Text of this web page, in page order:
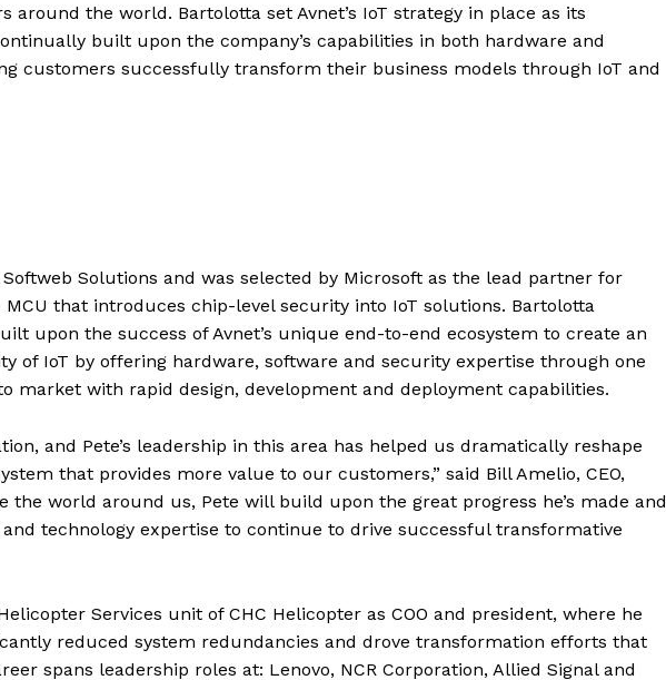
the world. Bartolotta set Avnet’s IoT strategy in place as its
built upon the company’s capabilities in both hardware and
customers successfully transform their business models through IoT and
Softweb Solutions and was selected by Microsoft as the lead partner for
that introduces chip-level security into IoT solutions. Bartolotta
upon the success of Avnet’s unique end-to-end ecosystem to create an
of IoT by offering hardware, software and security expertise through one
market with rapid design, development and deployment capabilities.
and Pete’s leadership in this area has helped us dramatically reshape
that provides more value to our customers,” said Bill Amelio, CEO,
the world around us, Pete will build upon the great progress he’s made and
technology expertise to continue to drive successful transformative
Services unit of CHC Helicopter as COO and president, where he
reduced system redundancies and drove transformation efforts that
spans leadership roles at: Lenovo, NCR Corporation, Allied Signal and